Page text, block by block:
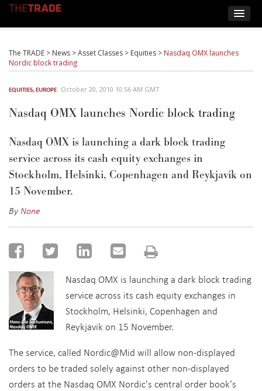
The TRADE > News >Asset Classes > Equities > Nasdaq OMX launches
Nordic block trading
EQUITIES,EUROPE October 20, 2010 10:56 AM GMT
Nasdaq OMX launches Nordic block trading
Nasdaq OMX is launching a dark block trading
service across its cash equity exchanges in
Stockholm, Helsinki, Copenhagen and Reykjavik on
15 November.
ByNone
Nasdaq OMX is launching a dark block trading
service across its cash equity exchanges in
Stockholm, Helsinki, Copenhagen and
Reykjavik on 15 November.
The service, called Nordic@Mid will allow non-displayed
orders to be traded solely against other non-displayed
orders at the Nasdaq OMX Nordic's central order book's